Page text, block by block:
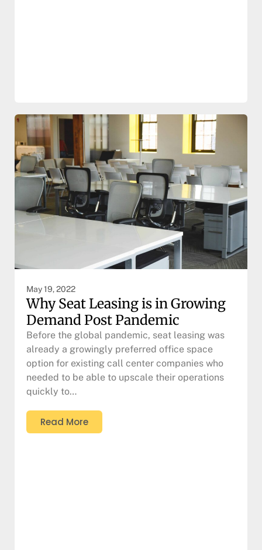
May 19, 2022
Why Seat Leasing is in Growing
Demand Post Pandemic
Before the global pandemic, seat leasing was
already a growingly preferred office space
option for existing call center companies who
needed to be able to upscale their operations
quickly to…
Read More